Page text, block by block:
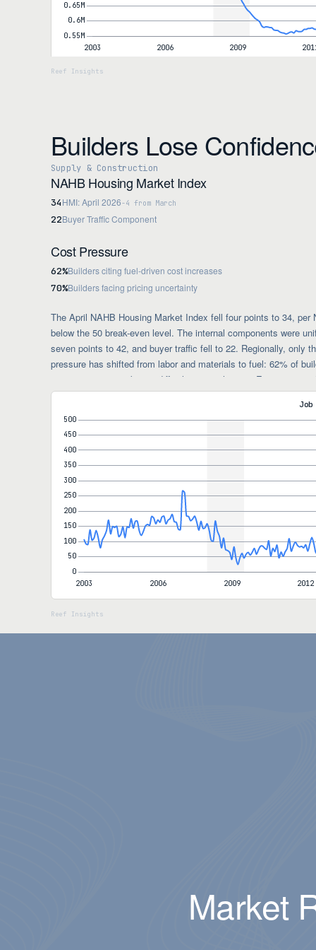
Builders Lose
Supply & Construction
NAHB Housing Market Index
34HMI: April 2026-4 from March
22Buyer Traffic Component
Cost Pressure
62%Builders citing fuel-driven cost increases
70%Builders facing pricing uncertainty
The April NAHB Housing Market Index fell four points to 34,
below the 50 break-even level. The internal components were
seven points to 42, and buyer traffic fell to 22. Regionally, only
pressure has shifted from labor and materials to fuel: 62% of
uncertainty was making it difficult to price homes. Energy is
impact through transportation, asphalt, and resin-based
average reductions narrowing from 6% to 5%, while incentive
shifting it from price cuts onto promotions.
Market